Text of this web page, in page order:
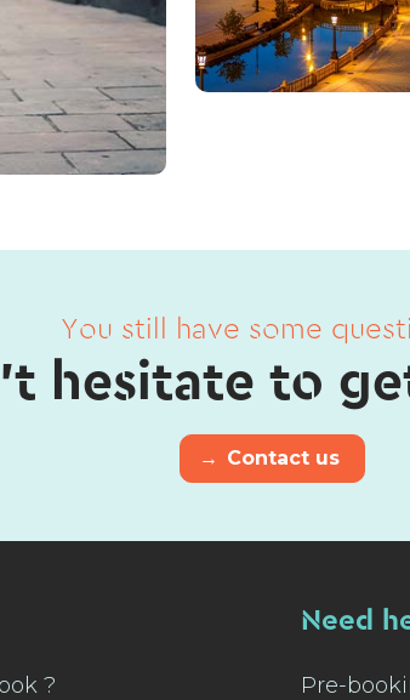
You still have some
hesitate to
→ Contact us
?
Need
Pre-